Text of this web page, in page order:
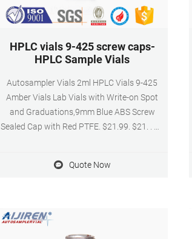
HPLC vials 9-425 screw caps-
HPLC Sample Vials
Autosampler Vials 2ml HPLC Vials 9-425
Amber Vials Lab Vials with Write-on Spot
and Graduations,9mm Blue ABS Screw
Sealed Cap with Red PTFE. $21.99. $21. . 99
shipped by Amazon. Get Price Inquiry
Quote Now